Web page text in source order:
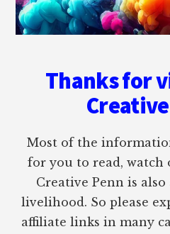
Thanks for
Most of the
for you to read, watch
Creative Penn is also
livelihood. So please
affiliate links in many